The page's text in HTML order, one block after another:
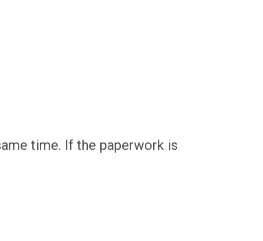
time. If the paperwork is